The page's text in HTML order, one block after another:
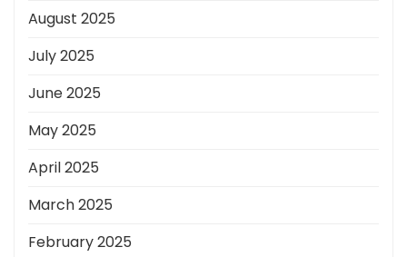
August 2025
July 2025
June 2025
May 2025
April 2025
March 2025
February 2025